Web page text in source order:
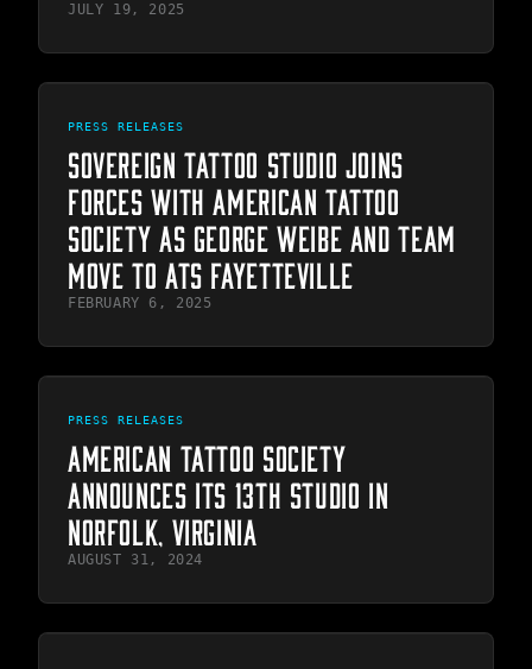
JULY 19, 2025
PRESS RELEASES
SOVEREIGN TATTOO STUDIO JOINS
FORCES WITH AMERICAN TATTOO
SOCIETY AS GEORGE WEIBE AND TEAM
MOVE TO ATS FAYETTEVILLE
FEBRUARY 6, 2025
PRESS RELEASES
AMERICAN TATTOO SOCIETY
ANNOUNCES ITS 13TH STUDIO IN
NORFOLK, VIRGINIA
AUGUST 31, 2024